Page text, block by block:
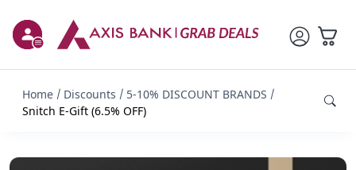
Home Discounts
5-10% DISCOUNT BRANDS
Snitch E-Gift (6.5% OFF)